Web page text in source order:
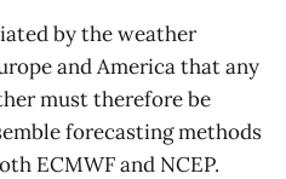
by the weather
and America that any
must therefore be
forecasting methods
ECMWF and NCEP.